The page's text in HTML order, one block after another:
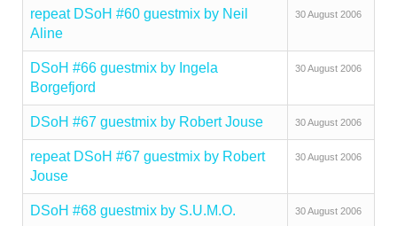
repeat DSoH #60 guestmix by Neil
Aline
30 August 2006
DSoH #66 guestmix by Ingela
Borgefjord
30 August 2006
DSoH #67 guestmix by Robert Jouse 30 August 2006
repeat DSoH #67 guestmix by Robert
Jouse
30 August 2006
DSoH #68 guestmix by S.U.M.O. 30 August 2006